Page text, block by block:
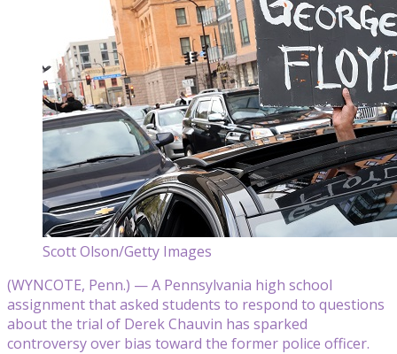
Scott Olson/Getty Images
(WYNCOTE, Penn.) — A Pennsylvania high school
assignment that asked students to respond to questions
about the trial of Derek Chauvin has sparked
controversy over bias toward the former police officer.